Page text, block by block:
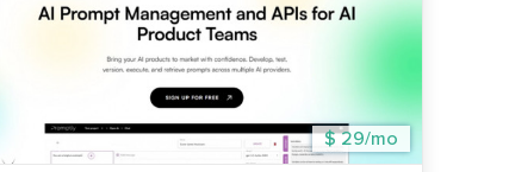
$ 29/mo